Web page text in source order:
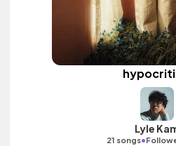
Lyle
21 songs•